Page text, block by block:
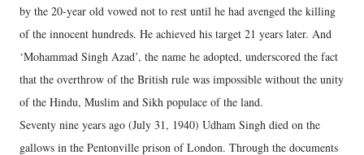
by the 20-year old vowed not to rest until he had avenged the killing
of the innocent hundreds. He achieved his target 21 years later. And
‘Mohammad Singh Azad’, the name he adopted, underscored the fact
that the overthrow of the British rule was impossible without the unity
of the Hindu, Muslim and Sikh populace of the land.
Seventy nine years ago (July 31, 1940) Udham Singh died on the
gallows in the Pentonville prison of London. Through the documents